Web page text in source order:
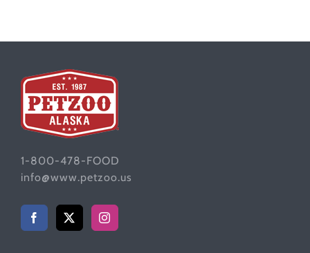
1-800-478-FOOD
info@www.petzoo.us